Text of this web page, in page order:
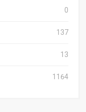
0
137
13
1164